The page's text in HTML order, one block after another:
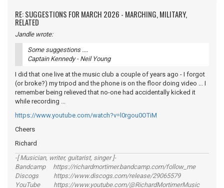
RE: SUGGESTIONS FOR MARCH 2026 - MARCHING, MILITARY,
RELATED
Jandle wrote:
Some suggestions ....
Captain Kennedy - Neil Young
I did that one live at the music club a couple of years ago - I forgot
(or broke?) my tripod and the phone is on the floor doing video ... I
remember being relieved that no-one had accidentally kicked it
while recording ...
https://www.youtube.com/watch?v=l0rgou0OTiM
Cheers
Richard
-[ Musician, writer, guitarist, singer ]-
Bandcamp https://richardmortimer.bandcamp.com/follow_me
Discogs https://www.discogs.com/release/29065579
YouTube https://www.youtube.com/@RichardMortimerMusic